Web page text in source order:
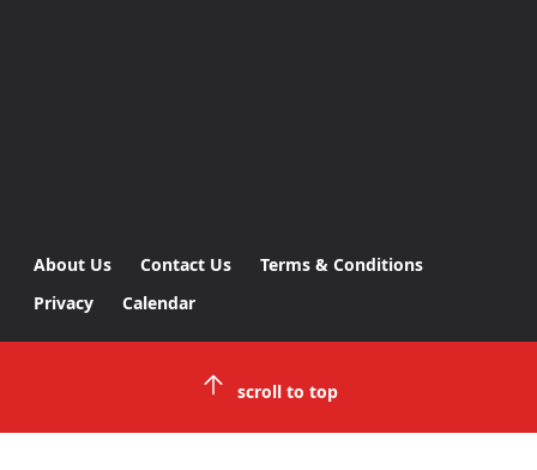
About Us Contact Us
Terms & Conditions
Privacy
Calendar
scroll to top